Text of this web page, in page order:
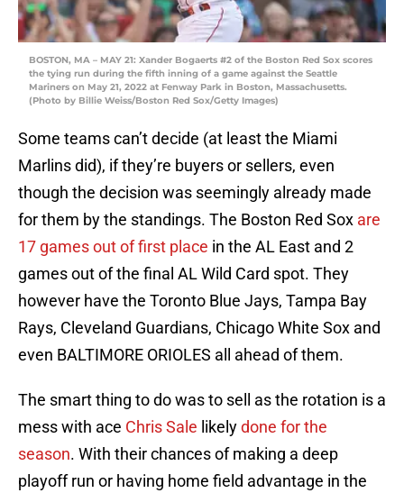
BOSTON, MA – MAY 21: Xander Bogaerts #2 of the Boston Red Sox scores
the tying run during the fifth inning of a game against the Seattle
Mariners on May 21, 2022 at Fenway Park in Boston, Massachusetts.
(Photo by Billie Weiss/Boston Red Sox/Getty Images)
Some teams can’t decide (at least the Miami
Marlins did), if they’re buyers or sellers, even
though the decision was seemingly already made
for them by the standings. The Boston Red Sox are
17 games out of first place in the AL East and 2
games out of the final AL Wild Card spot. They
however have the Toronto Blue Jays, Tampa Bay
Rays, Cleveland Guardians, Chicago White Sox and
even BALTIMORE ORIOLES all ahead of them.
The smart thing to do was to sell as the rotation is a
mess with ace Chris Sale likelydone for the
season. With their chances of making a deep
playoff run or having home field advantage in the